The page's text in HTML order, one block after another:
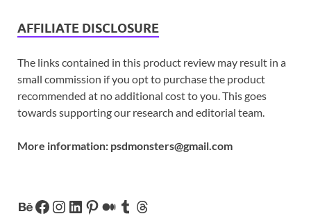
AFFILIATE DISCLOSURE
The links contained in this product review may result in a
small commission if you opt to purchase the product
recommended at no additional cost to you. This goes
towards supporting our research and editorial team.
More information: psdmonsters@gmail.com